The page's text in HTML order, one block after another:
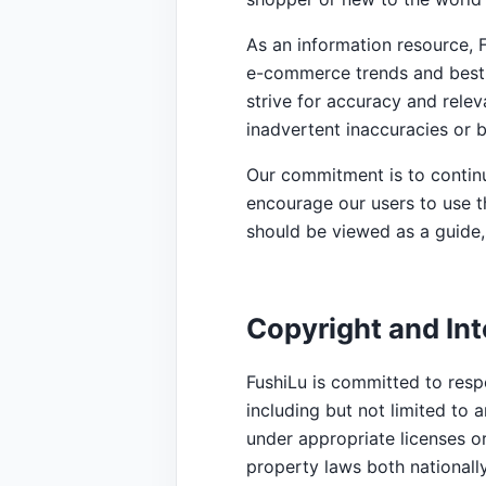
As an information resource,
e-commerce trends and
strive for accuracy and
inadvertent inaccuracies or
Our commitment is to
encourage our users to use
should be viewed as a
Copyright and
FushiLu is committed to
including but not limited to
under appropriate licenses
property laws both